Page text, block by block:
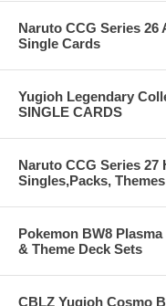
Naruto CCG Series 26
Single Cards
Yugioh Legendary
SINGLE CARDS
Naruto CCG Series
Singles,Packs,
Pokemon BW8
& Theme Deck Sets
CBLZ Yugioh Cosmo